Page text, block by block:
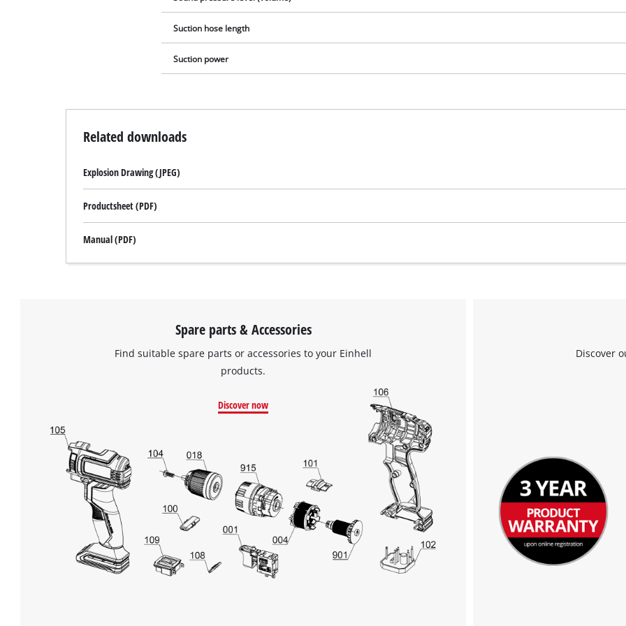
Management Platform
Suction hose length
Suction power
Related downloads
Explosion Drawing (JPEG)
Productsheet (PDF)
Manual (PDF)
Spare parts & Accessories
Find suitable spare parts or accessories to your Einhell
products.
Discover now
Discover